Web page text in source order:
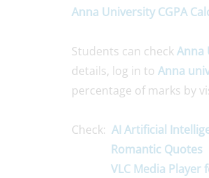
Anna University CGPA
Students can checkAnna
details, log in to Anna
percentage of marks by
Check: AI Artificial
Romantic Quotes
VLC Media Player